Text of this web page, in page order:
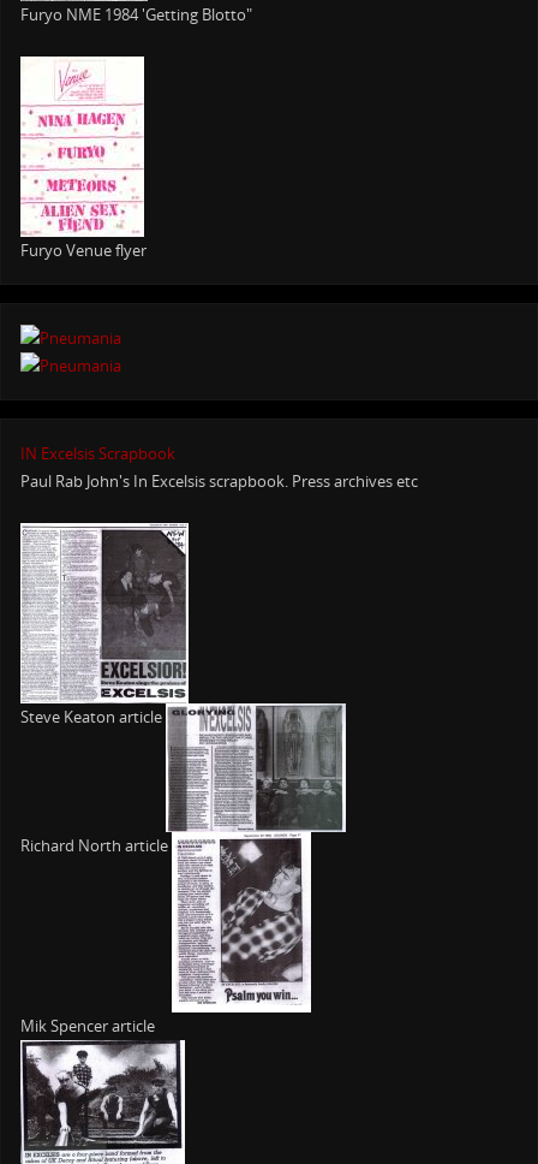
Furyo NME 1984 'Getting Blotto"
Furyo Venue flyer
IN Excelsis Scrapbook
Paul Rab John's In Excelsis scrapbook. Press archives etc
Steve Keaton article
Richard North article
Mik Spencer article